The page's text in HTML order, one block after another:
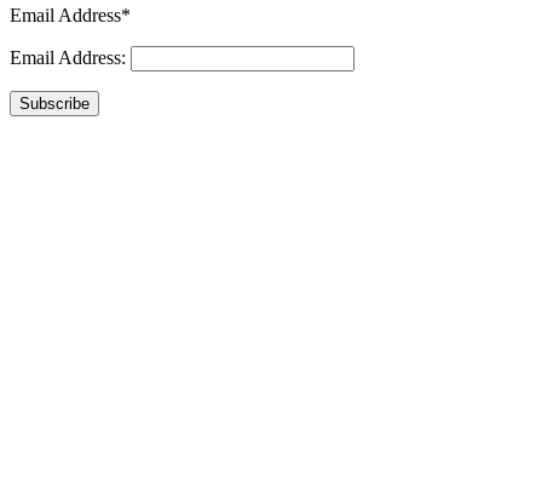
Email Address*
Email Address:
Subscribe